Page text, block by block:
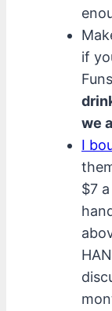
if
we
I
$7